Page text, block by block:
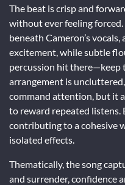
The beat is crisp and
without ever feeling
beneath Cameron’s
excitement, while subtle
percussion hit there—keep
arrangement is
command attention, but it
to reward repeated listens.
contributing to a cohesive
isolated effects.
Thematically, the song
and surrender, confidence